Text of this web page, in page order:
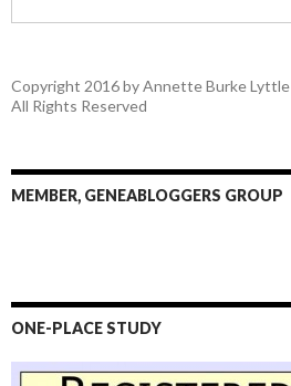
Copyright 2016 by Annette Burke Lyttle
All Rights Reserved
MEMBER, GENEABLOGGERS GROUP
ONE-PLACE STUDY